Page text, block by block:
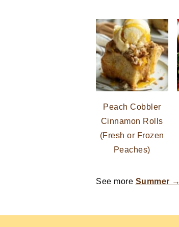
Peach Cobbler
Cinnamon Rolls
(Fresh or Frozen
Peaches)
See more Summer →